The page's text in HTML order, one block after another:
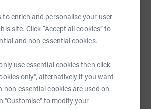
to enrich and personalise your user
site. Click “Accept all cookies” to
and non-essential cookies.
use essential cookies then click
only", alternatively if you want
non-essential cookies are used on
"Customise" to modify your
to make it happen:
Print Messenger